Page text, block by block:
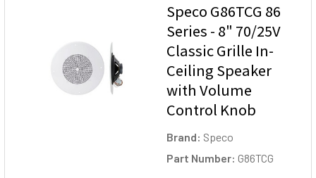
Speco G86TCG 86
Series - 8" 70/25V
Classic Grille In-
Ceiling Speaker
with Volume
Control Knob
Brand: Speco
Part Number: G86TCG